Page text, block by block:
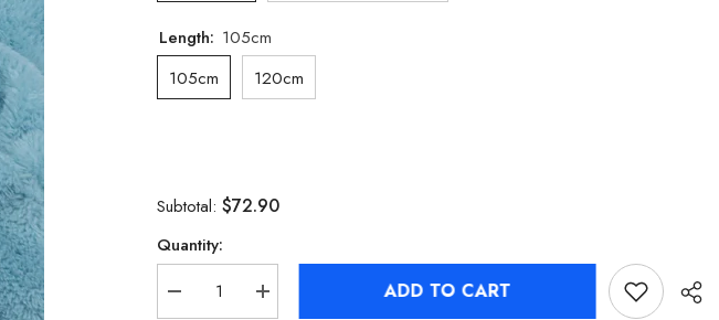
Length: 105cm
105cm
120cm
Subtotal: $72.90
Quantity:
Decrease
quantity
Increase
quantity
ADD TO CART